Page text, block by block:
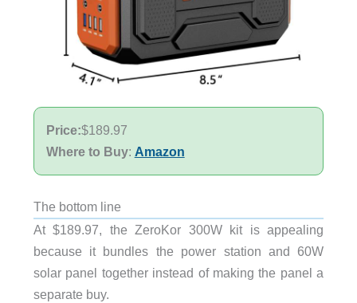
Price:$189.97
Where to Buy: Amazon
The bottom line
At $189.97, the ZeroKor 300W kit is appealing
because it bundles the power station and 60W
solar panel together instead of making the panel a
separate buy.